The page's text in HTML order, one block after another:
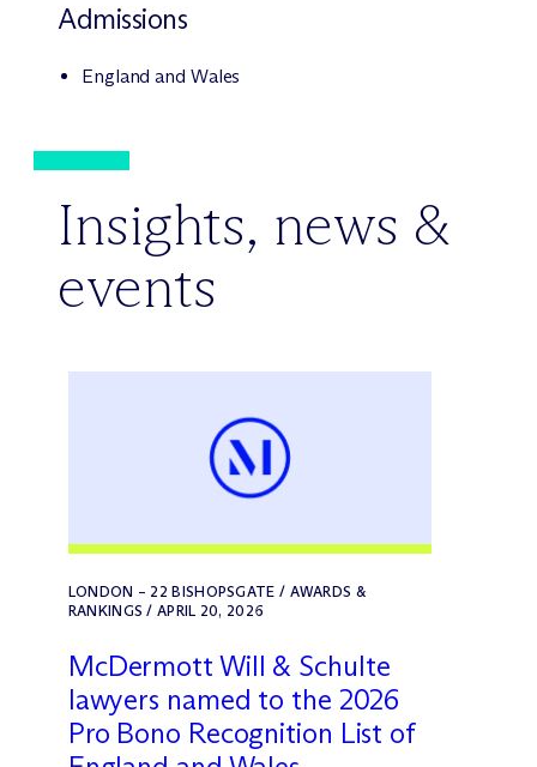
Admissions
England and Wales
Insights, news &
events
LONDON – 22 BISHOPSGATE / AWARDS &
RANKINGS / APRIL 20, 2026
McDermott Will & Schulte
lawyers named to the 2026
Pro Bono Recognition List of